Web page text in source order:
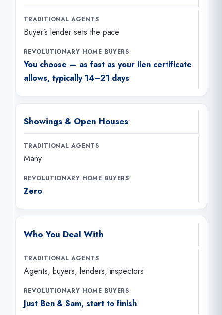
Buyer’s lender sets the pace
You choose — as fast as your lien certificate
allows, typically 14–21 days
Showings & Open Houses
Many
Zero
Who You Deal With
Agents, buyers, lenders, inspectors
Just Ben & Sam, start to finish